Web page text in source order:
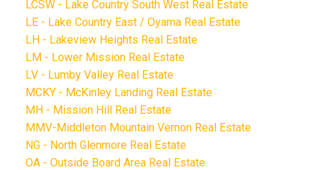
LCSW - Lake Country South West Real Estate
LE - Lake Country East / Oyama Real Estate
LH - Lakeview Heights Real Estate
LM - Lower Mission Real Estate
LV - Lumby Valley Real Estate
MCKY - McKinley Landing Real Estate
MH - Mission Hill Real Estate
MMV-Middleton Mountain Vernon Real Estate
NG - North Glenmore Real Estate
OA - Outside Board Area Real Estate